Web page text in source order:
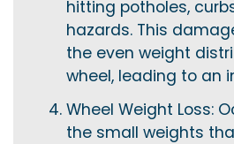
hitting potholes,
hazards. This
the even weight
wheel, leading to an
Wheel Weight Loss:
the small weights